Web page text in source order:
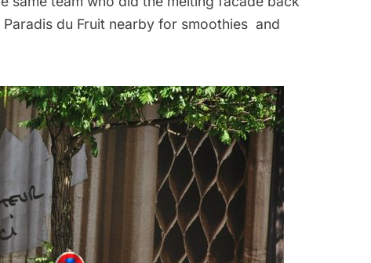
du Fruit nearby for smoothies and